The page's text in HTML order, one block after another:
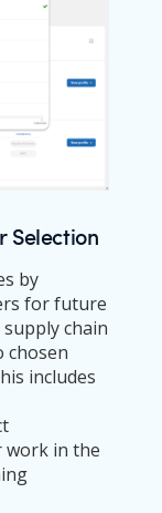
Selection
by
for future
chain
chosen
includes
work in the